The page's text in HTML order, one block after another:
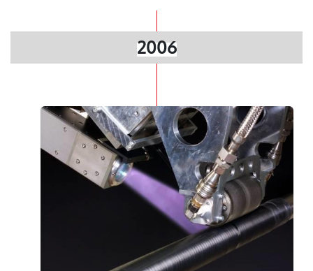
2006